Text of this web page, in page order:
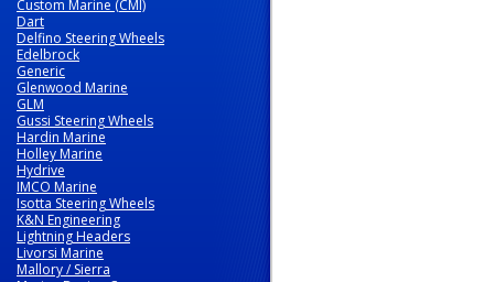
Custom Marine (CMI)
Dart
Delfino Steering Wheels
Edelbrock
Generic
Glenwood Marine
GLM
Gussi Steering Wheels
Hardin Marine
Holley Marine
Hydrive
IMCO Marine
Isotta Steering Wheels
K&N Engineering
Lightning Headers
Livorsi Marine
Mallory / Sierra